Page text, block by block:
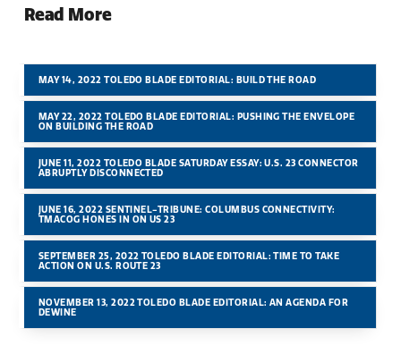
Read More
MAY 14, 2022 TOLEDO BLADE EDITORIAL: BUILD THE ROAD
MAY 22, 2022 TOLEDO BLADE EDITORIAL: PUSHING THE ENVELOPE
ON BUILDING THE ROAD
JUNE 11, 2022 TOLEDO BLADE SATURDAY ESSAY: U.S. 23 CONNECTOR
ABRUPTLY DISCONNECTED
JUNE 16, 2022 SENTINEL-TRIBUNE: COLUMBUS CONNECTIVITY:
TMACOG HONES IN ON US 23
SEPTEMBER 25, 2022 TOLEDO BLADE EDITORIAL: TIME TO TAKE
ACTION ON U.S. ROUTE 23
NOVEMBER 13, 2022 TOLEDO BLADE EDITORIAL: AN AGENDA FOR
DEWINE